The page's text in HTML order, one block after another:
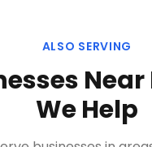
ALSO SERVING
Near
We Help